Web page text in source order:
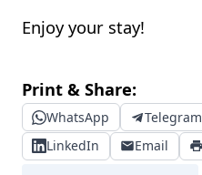
Enjoy your stay!
Print & Share:
WhatsApp Telegram
LinkedIn
Email